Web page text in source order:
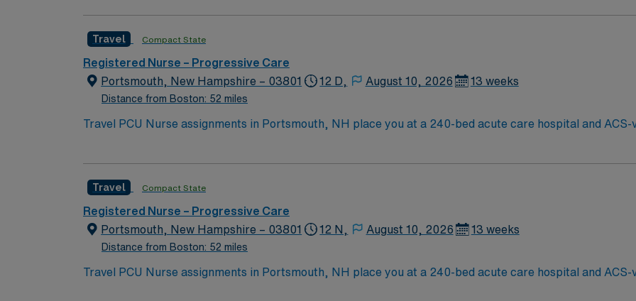
Travel Compact State
Registered Nurse – Progressive Care
Portsmouth, New Hampshire – 03801
Distance from Boston: 52 miles
12 D, August 10, 2026 13 weeks
Travel PCU Nurse assignments in Portsmouth, NH place you at a 240-bed acute care hospital and
serves the Seacoast region and offers comprehensive heart and vascular care, advanced stroke
need current nursing licensure and recent experience in progressive care nursing. Recommended skills
monitoring, and effective teamwork in a dynamic environment. AMN Healthcare provides excellent
dedicated recruiters, a clinical team, and the AMN Passport mobile app for 24/7 support. Apply now to
Portsmouth, NH.
Travel Compact State
Registered Nurse – Progressive Care
Portsmouth, New Hampshire – 03801
Distance from Boston: 52 miles
12 N, August 10, 2026 13 weeks
Travel PCU Nurse assignments in Portsmouth, NH place you at a 240-bed acute care hospital and
serves the Seacoast region and offers comprehensive heart and vascular care, advanced stroke